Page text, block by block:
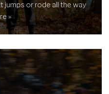
jumps or rode all the way
»